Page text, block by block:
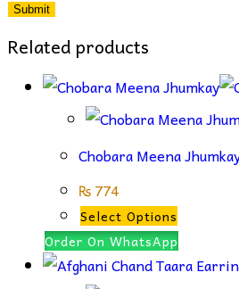
Related products
Chobara Meena
₨774
Select Options
has
Order On WhatsApp